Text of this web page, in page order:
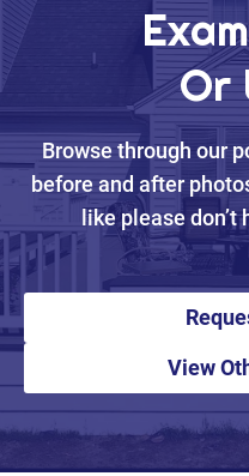
Or
Browse through our
before and after
like please
View